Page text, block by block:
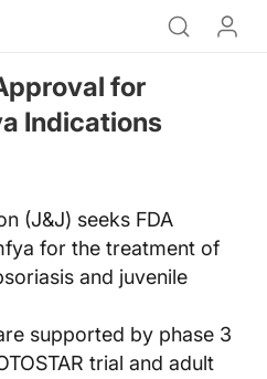
for
Indications
(J&J) seeks FDA
for the treatment of
and juvenile
supported by phase 3
trial and adult